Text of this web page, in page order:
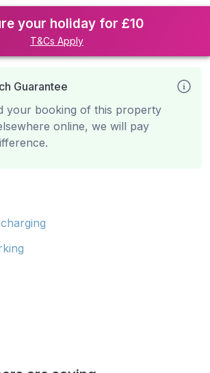
your holiday for £10
T&Cs Apply
Guarantee
your booking of this property
online, we will pay